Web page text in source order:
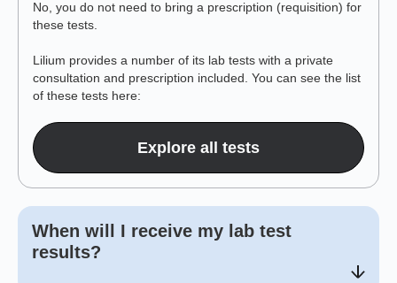
No, you do not need to bring a prescription (requisition) for
these tests.
Lilium provides a number of its lab tests with a private
consultation and prescription included. You can see the list
of these tests here:
Explore all tests
When will I receive my lab test
results?